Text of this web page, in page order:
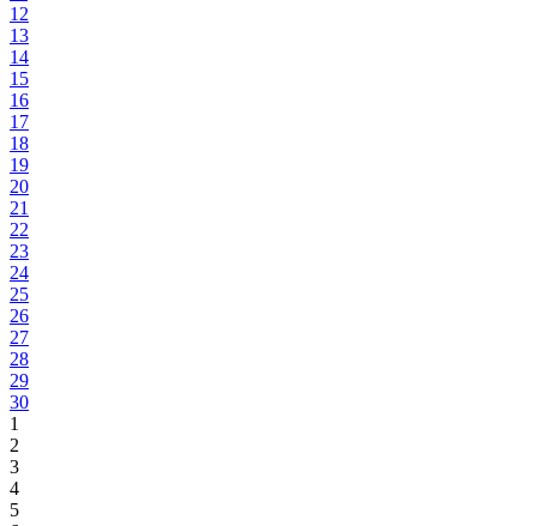
12
13
14
15
16
17
18
19
20
21
22
23
24
25
26
27
28
29
30
1
2
3
4
5